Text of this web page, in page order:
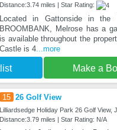
Distance:3.74 miles | Star Rating:
Located in Gattonside in the
BROOMBANK, Melrose has a
is available throughout the
Castle is 4...more
Make a
15 26 Golf View
Lilliardsedge Holiday Park 26 Golf View,
Distance:3.79 miles | Star Rating: N/A